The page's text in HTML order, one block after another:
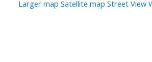
Larger map Satellite map Street View